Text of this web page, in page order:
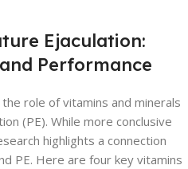
Ejaculation:
Performance
role of vitamins and minerals
(PE). While more conclusive
highlights a connection
PE. Here are four key vitamins